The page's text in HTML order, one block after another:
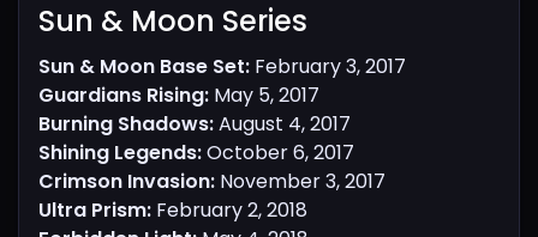
Sun & Moon Series​
Sun & Moon Base Set: February 3, 2017
Guardians Rising: May 5, 2017
Burning Shadows:August 4, 2017
Shining Legends:October 6, 2017
Crimson Invasion: November 3, 2017
Ultra Prism: February 2, 2018